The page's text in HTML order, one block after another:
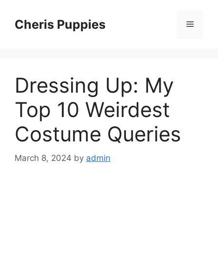
contentCheris Puppies Menu
Dressing Up: My
Top 10 Weirdest
Costume Queries
March 8, 2024 by admin